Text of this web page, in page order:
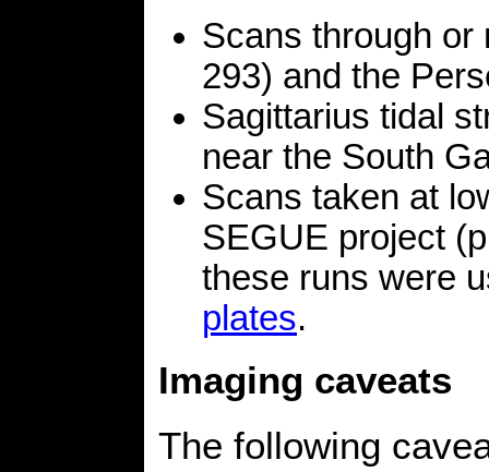
Scans through or
293) and the
Sagittarius tidal
near the South
Scans taken at
SEGUE project
these runs were
plates.
Imaging caveats
The following